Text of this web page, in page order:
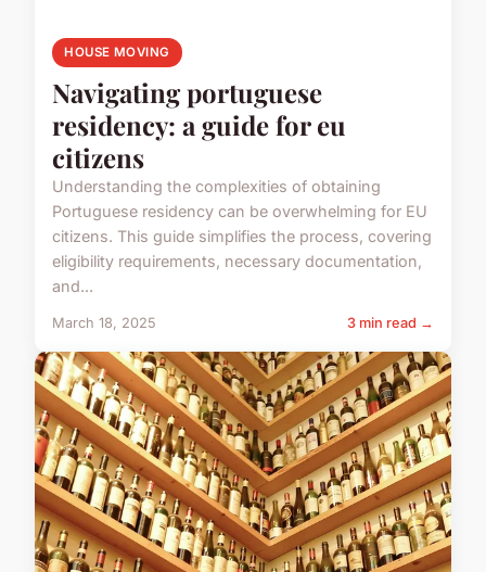
HOUSE MOVING
Navigating portuguese
residency: a guide for eu
citizens
Understanding the complexities of obtaining
Portuguese residency can be overwhelming for EU
citizens. This guide simplifies the process, covering
eligibility requirements, necessary documentation,
and...
March 18, 2025 3 min read →